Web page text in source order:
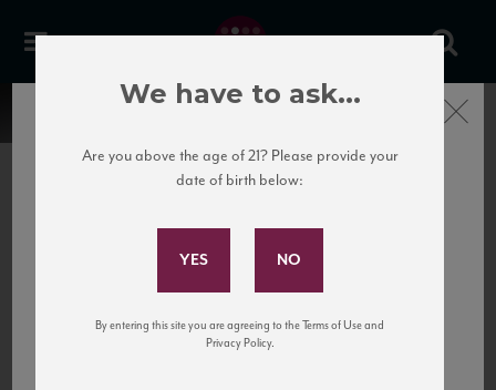
United States
to California’s...
Subscribe to Our Mailing
and tastings!
Close
We have to ask...
Are you above the age of 21? Please provide your
date of birth below:
By entering this site you are agreeing to the Terms of Use and
Privacy Policy.